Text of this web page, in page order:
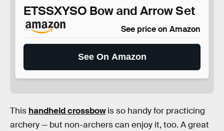
ETSSXYSO Bow and Arrow Set
See price on Amazon
See On Amazon
This handheld crossbowis so handy for practicing
archery — but non-archers can enjoy it, too. A great